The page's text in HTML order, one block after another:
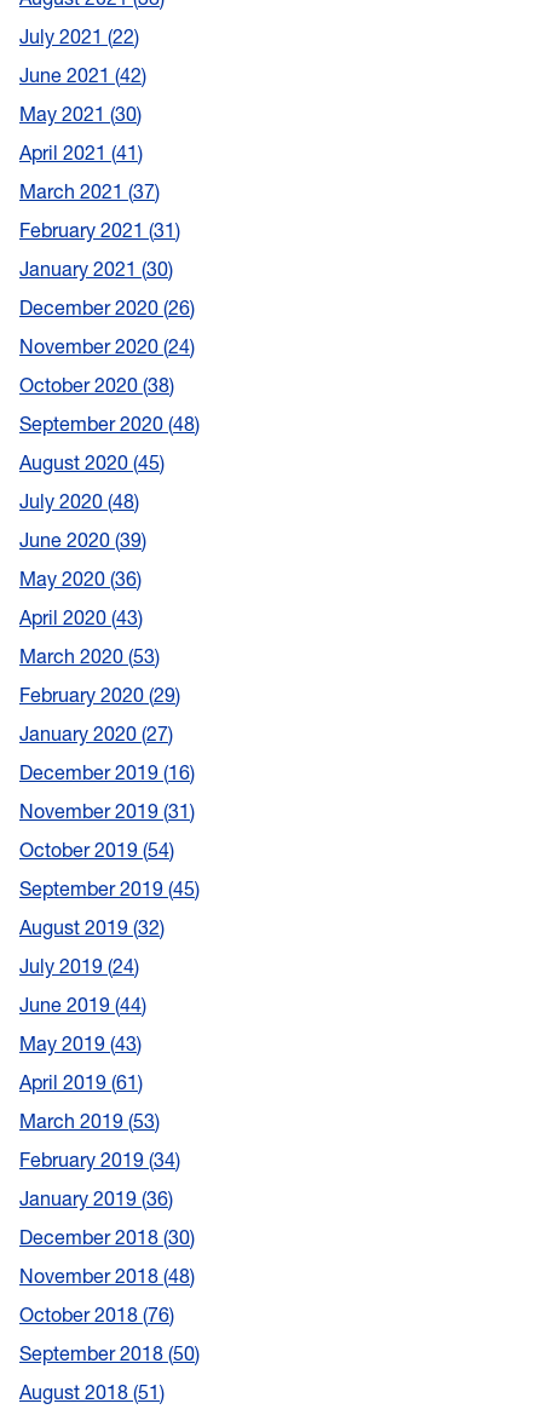
July 2021 22
June 2021 42
May 2021 30
April 2021 41
March 2021 37
February 2021 31
January 2021 30
December 2020 26
November 2020 24
October 2020 38
September 2020 48
August 2020 45
July 2020 48
June 2020 39
May 2020 36
April 2020 43
March 2020 53
February 2020 29
January 2020 27
December 2019 16
November 2019 31
October 2019 54
September 2019 45
August 2019 32
July 2019 24
June 2019 44
May 2019 43
April 2019 61
March 2019 53
February 2019 34
January 2019 36
December 2018 30
November 2018 48
October 2018 76
September 2018 50
August 2018 51